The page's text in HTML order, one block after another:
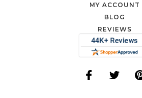
MY ACCOUNT
BLOG
REVIEWS